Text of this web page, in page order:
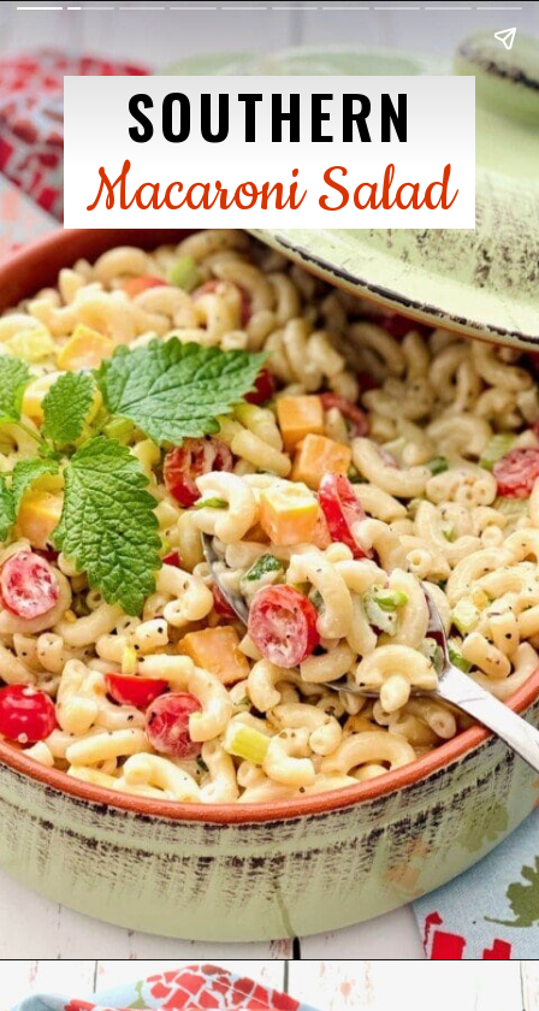
SOUTHERN
Macaroni Salad
Opening https://quichemygrits.com/southern-macaroni-salad/